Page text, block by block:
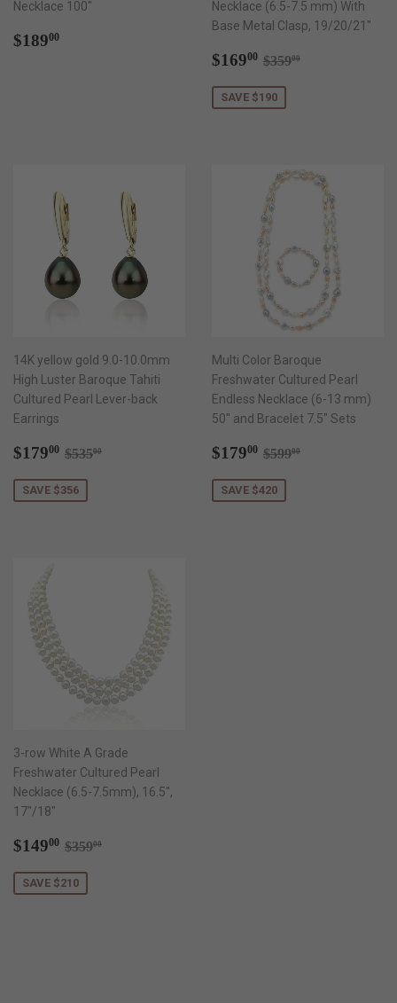
Necklace 100"
Regular
$18900
Necklace (6.5-7.5 mm) With
Base Metal Clasp, 19/20/21"
Sale
$16900 $169.00
Regular price
$35900
SAVE $190
14K yellow gold 9.0-10.0mm
High Luster Baroque Tahiti
Cultured Pearl Lever-back
Earrings
Sale
$17900 $179.00
Regular price
$53500
SAVE $356
Multi Color Baroque
Freshwater Cultured Pearl
Endless Necklace (6-13 mm)
50" and Bracelet 7.5" Sets
Sale
$17900 $179.00
Regular price
$59900
SAVE $420
3-row White A Grade
Freshwater Cultured Pearl
Necklace (6.5-7.5mm), 16.5",
17"/18"
Sale
$14900 $149.00
Regular price
$35900
SAVE $210